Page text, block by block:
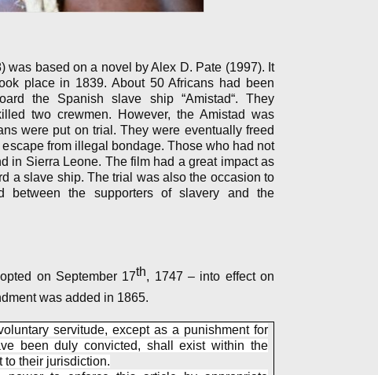
based on a novel by Alex D. Pate (1997). It
place in 1839. About 50 Africans had been
the Spanish slave ship “Amistad“. They
two crewmen. However, the Amistad was
were put on trial. They were eventually freed
from illegal bondage. Those who had not
in Sierra Leone. The film had a great impact as
a slave ship. The trial was also the occasion to
between the supporters of slavery and the
on September 17th, 1747 – into effect on
was added in 1865.
servitude, except as a punishment for
been duly convicted, shall exist within the
to their jurisdiction.